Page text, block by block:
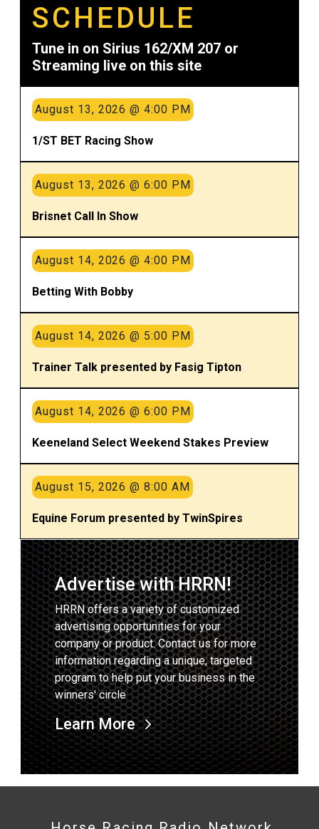
SCHEDULE
Tune in on Sirius 162/XM 207 or
Streaming live on this site
August 13, 2026 @ 4:00 PM
1/ST BET Racing Show
August 13, 2026 @ 6:00 PM
Brisnet Call In Show
August 14, 2026 @ 4:00 PM
Betting With Bobby
August 14, 2026 @ 5:00 PM
Trainer Talk presented by Fasig Tipton
August 14, 2026 @ 6:00 PM
Keeneland Select Weekend Stakes Preview
August 15, 2026 @ 8:00 AM
Equine Forum presented by TwinSpires
Advertise with HRRN!
HRRN offers a variety of customized
advertising opportunities for your
company or product. Contact us for more
information regarding a unique, targeted
program to help put your business in the
winners' circle
Learn More